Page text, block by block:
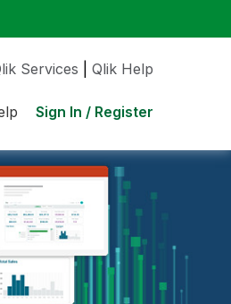
Services Qlik Help
Sign In / Register